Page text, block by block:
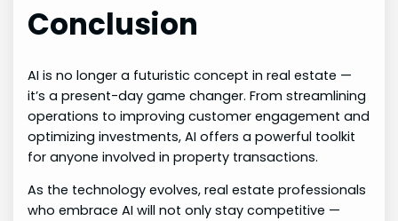
Conclusion
AI is no longer a futuristic concept in real estate —
it’s a present-day game changer. From streamlining
operations to improving customer engagement and
optimizing investments, AI offers a powerful toolkit
for anyone involved in property transactions.
As the technology evolves, real estate professionals
who embrace AI will not only stay competitive —